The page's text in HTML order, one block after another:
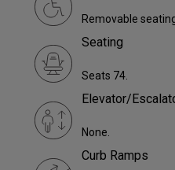
Removable
Seating
Seats 74.
Elevator/
None.
Curb Ramps